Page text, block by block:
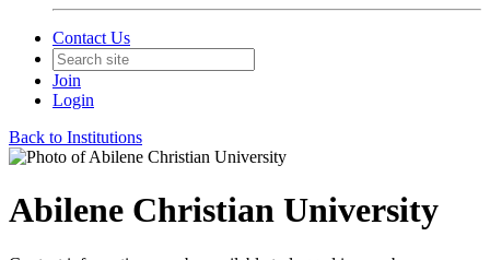
Contact Us
Join
Login
Back to Institutions
Abilene Christian University